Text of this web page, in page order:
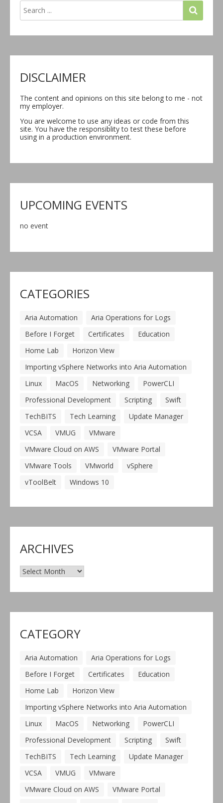
DISCLAIMER
The content and opinions on this site belong to me - not
my employer.
You are welcome to use any ideas or code from this
site. You have the responsiblity to test these before
using in a production environment.
UPCOMING EVENTS
no event
CATEGORIES
Aria Automation
Aria Operations for Logs
Before I Forget
Certificates
Education
Home Lab
Horizon View
Importing vSphere Networks into Aria Automation
Linux
MacOS Networking
PowerCLI
Professional Development
Scripting
Swift
TechBITS
Tech Learning
Update Manager
VCSA
VMUG
VMware
VMware Cloud on AWS
VMware Portal
VMware Tools
VMworld
vSphere
vToolBelt
Windows 10
ARCHIVES
Archives
CATEGORY
Aria Automation
Aria Operations for Logs
Before I Forget
Certificates
Education
Home Lab
Horizon View
Importing vSphere Networks into Aria Automation
Linux
MacOS Networking
PowerCLI
Professional Development
Scripting
Swift
TechBITS
Tech Learning
Update Manager
VCSA
VMUG
VMware
VMware Cloud on AWS
VMware Portal